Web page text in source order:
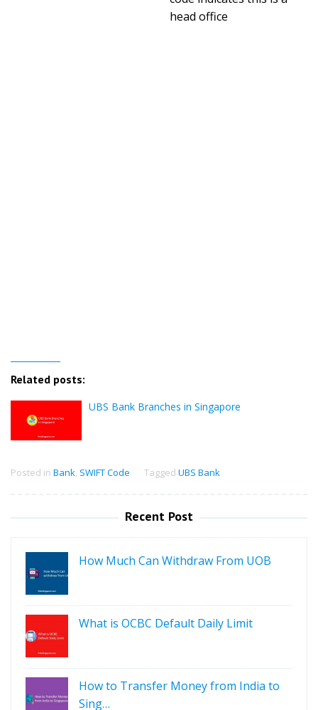
head office
Related posts:
UBS Bank Branches in Singapore
Posted in Bank, SWIFT Code Tagged UBS Bank
Recent Post
How Much Can Withdraw From UOB
What is OCBC Default Daily Limit
How to Transfer Money from India to
Sing…